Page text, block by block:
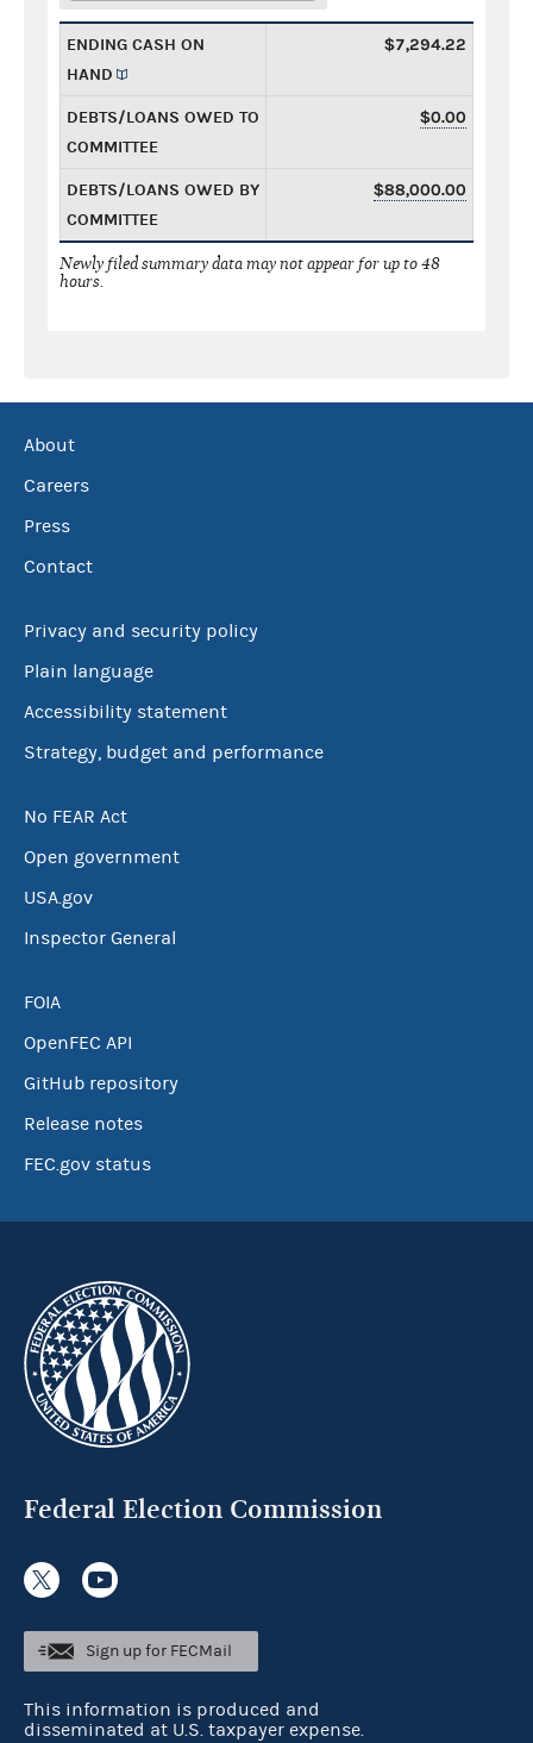
ENDING CASH ON
HAND
$7,294.22
DEBTS/LOANS OWED TO
COMMITTEE
$0.00
DEBTS/LOANS OWED BY
COMMITTEE
$88,000.00
Newly filed summary data may not appear for up to 48
hours.
About
Careers
Press
Contact
Privacy and security policy
Plain language
Accessibility statement
Strategy, budget and performance
No FEAR Act
Open government
USA.gov
Inspector General
FOIA
OpenFEC API
GitHub repository
Release notes
FEC.gov status
Federal Election Commission
Sign up for FECMail
This information is produced and
disseminated at U.S. taxpayer expense.